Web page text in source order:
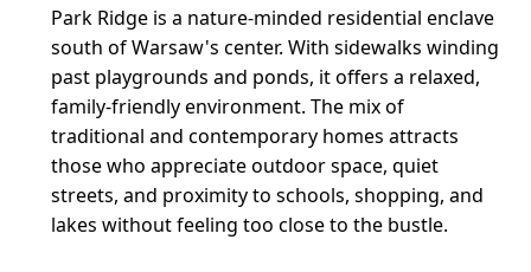
Park Ridge is a nature-minded residential enclave
south of Warsaw's center. With sidewalks winding
past playgrounds and ponds, it offers a relaxed,
family-friendly environment. The mix of
traditional and contemporary homes attracts
those who appreciate outdoor space, quiet
streets, and proximity to schools, shopping, and
lakes without feeling too close to the bustle.